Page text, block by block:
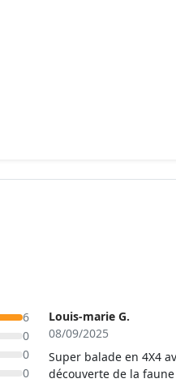
6
0
0
0
Louis-marie G.
08/09/2025
Super balade en 4X4
découverte de la